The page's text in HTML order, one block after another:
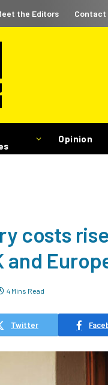
the Editors Contact
Opinion
costs
and
4 Mins Read
Twitter